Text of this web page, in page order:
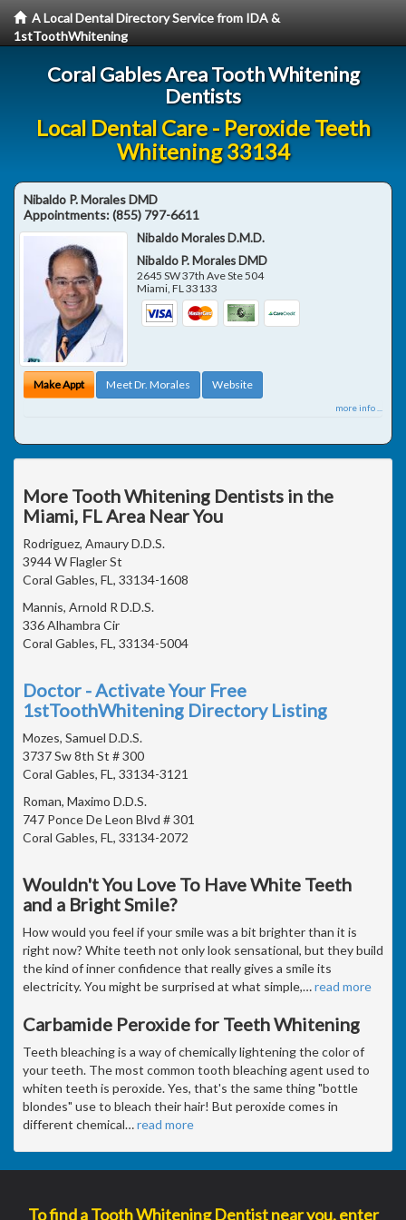
A Local Dental Directory Service from IDA &
1stToothWhitening
Coral Gables Area Tooth Whitening
Dentists
Local Dental Care - Peroxide Teeth
Whitening 33134
Nibaldo P. Morales DMD
Appointments:(855) 797-6611
Nibaldo Morales D.M.D.
Nibaldo P. Morales DMD
2645 SW 37th Ave Ste 504
Miami,FL33133
Make Appt Meet Dr. Morales Website
more info ...
More Tooth Whitening Dentists in the
Miami, FL Area Near You
Rodriguez, Amaury D.D.S.
3944 W Flagler St
Coral Gables, FL, 33134-1608
Mannis, Arnold R D.D.S.
336 Alhambra Cir
Coral Gables, FL, 33134-5004
Doctor - Activate Your Free
1stToothWhitening Directory Listing
Mozes, Samuel D.D.S.
3737 Sw 8th St # 300
Coral Gables, FL, 33134-3121
Roman, Maximo D.D.S.
747 Ponce De Leon Blvd # 301
Coral Gables, FL, 33134-2072
Wouldn't You Love To Have White Teeth
and a Bright Smile?
How would you feel if your smile was a bit brighter than it is
right now? White teeth not only look sensational, but they build
the kind of inner confidence that really gives a smile its
electricity. You might be surprised at what simple,…read more
Carbamide Peroxide for Teeth Whitening
Teeth bleaching is a way of chemically lightening the color of
your teeth. The most common tooth bleaching agent used to
whiten teeth is peroxide. Yes, that's the same thing "bottle
blondes" use to bleach their hair! But peroxide comes in
different chemical…read more
To find a Tooth Whitening Dentist near you, enter